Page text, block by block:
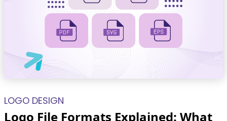
LOGO DESIGN
Logo File Formats Explained: What